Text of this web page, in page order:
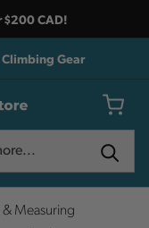
$200 CAD!
Climbing Gear
Measuring